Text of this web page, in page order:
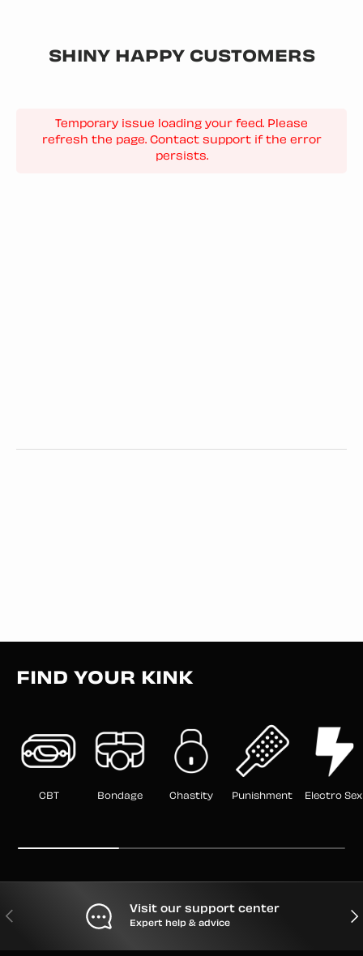
SHINY HAPPY CUSTOMERS
Temporary issue loading your feed. Please
refresh the page. Contact support if the error
persists.
FIND YOUR KINK
CBT Bondage Chastity Punishment Electro Sex
PREVIOUS Visit our support center
Expert help & advice